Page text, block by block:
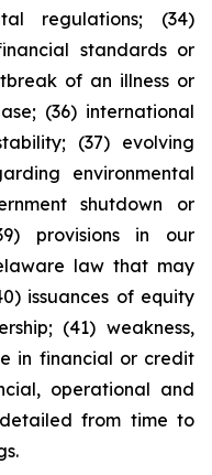
regulations; (34)
standards or
of an illness or
(36) international
(37) evolving
environmental
shutdown or
provisions in our
law that may
issuances of equity
(41) weakness,
in financial or credit
operational and
from time to